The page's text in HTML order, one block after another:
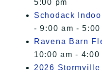
5:00 pm
Schodack
- 9:00 am - 5:00
Ravena Barn
10:00 am - 4:00
2026